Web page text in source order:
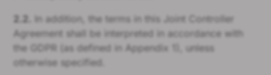
2.2.
In addition, the terms in this Joint Controller
Agreement shall be interpreted in accordance with
the GDPR (as defined in Appendix 1), unless
otherwise specified.